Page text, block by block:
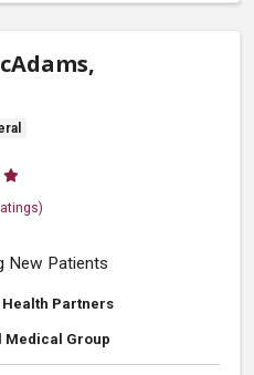
New Patients
Partners
Medical Group